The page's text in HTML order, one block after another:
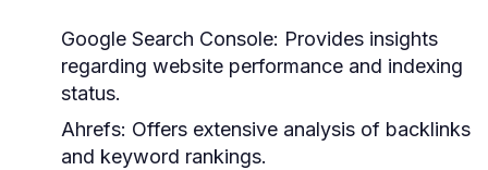
Google Search Console: Provides insights
regarding website performance and indexing
status.
Ahrefs: Offers extensive analysis of backlinks
and keyword rankings.